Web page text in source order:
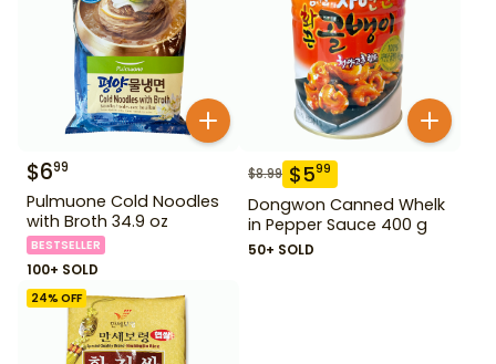
$699
Pulmuone Cold Noodles
with Broth 34.9 oz
BESTSELLER
100+ SOLD
$8.99 $599
Dongwon Canned Whelk
in Pepper Sauce 400 g
50+ SOLD
24% OFF